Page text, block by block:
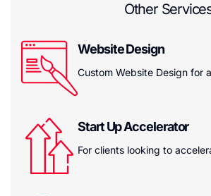
Other
Website Design
Custom Website Design for
Start Up Accelerator
For clients looking to